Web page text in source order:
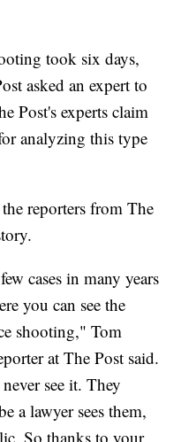
took six days,
asked an expert to
Post's experts claim
analyzing this type
reporters from The
cases in many years
you can see the
shooting," Tom
at The Post said.
see it. They
a lawyer sees them,
So thanks to your